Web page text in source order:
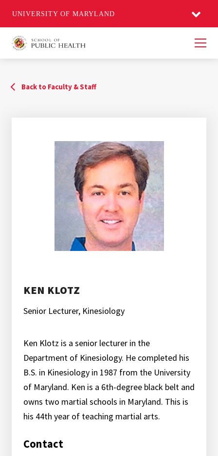
UNIVERSITY OF MARYLAND
Back to Faculty & Staff
KEN KLOTZ
Senior Lecturer, Kinesiology
Ken Klotz is a senior lecturer in the
Department of Kinesiology. He completed his
B.S. in Kinesiology in 1987 from the University
of Maryland. Ken is a 6th-degree black belt and
owns two martial schools in Maryland. This is
his 44th year of teaching martial arts.
Contact